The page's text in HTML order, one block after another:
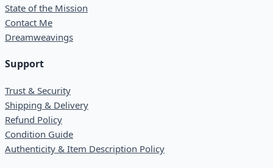
State of the Mission
Contact Me
Dreamweavings
Support
Trust & Security
Shipping & Delivery
Refund Policy
Condition Guide
Authenticity & Item Description Policy